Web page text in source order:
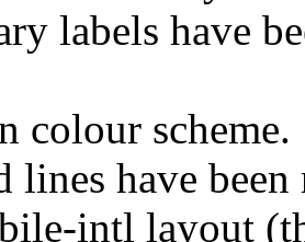
labels have
colour scheme.
lines have been
intl layout